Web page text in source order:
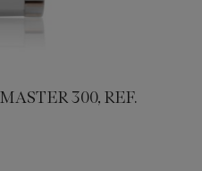
300, REF.